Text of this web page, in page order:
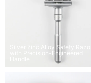
Silver Zinc Alloy Safety Razor
with Precision-Engineered